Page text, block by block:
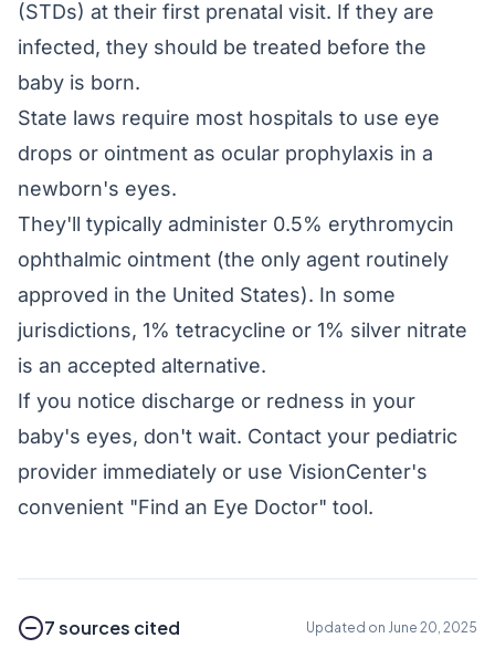
(STDs) at their first prenatal visit. If they are
infected, they should be treated before the
baby is born.
State laws require most hospitals to use eye
drops or ointment as ocular prophylaxis in a
newborn's eyes.
They'll typically administer 0.5% erythromycin
ophthalmic ointment (the only agent routinely
approved in the United States). In some
jurisdictions, 1% tetracycline or 1% silver nitrate
is an accepted alternative.
If you notice discharge or redness in your
baby's eyes, don't wait. Contact your pediatric
provider immediately or use VisionCenter's
convenient "Find an Eye Doctor" tool.
7 sources cited Updated on June 20, 2025